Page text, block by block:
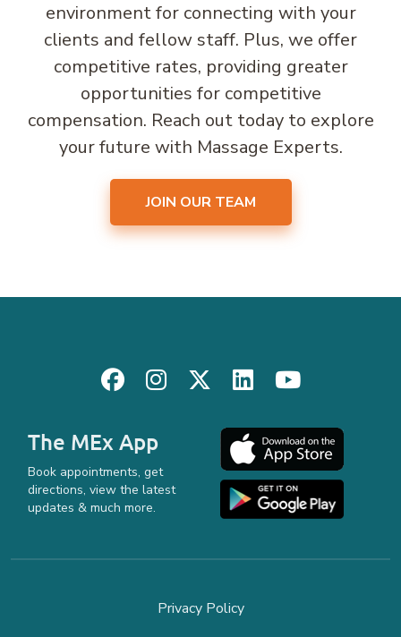
environment for connecting with your
clients and fellow staff. Plus, we offer
competitive rates, providing greater
opportunities for competitive
compensation. Reach out today to explore
your future with Massage Experts.
JOIN OUR TEAM
The MEx App
Book appointments, get
directions, view the latest
updates & much more.
Privacy Policy